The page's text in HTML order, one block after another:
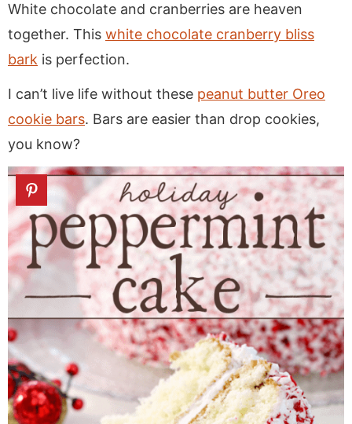
White chocolate and cranberries are heaven
together. This white chocolate cranberry bliss
bark is perfection.
I can’t live life without these peanut butter Oreo
cookie bars. Bars are easier than drop cookies,
you know?